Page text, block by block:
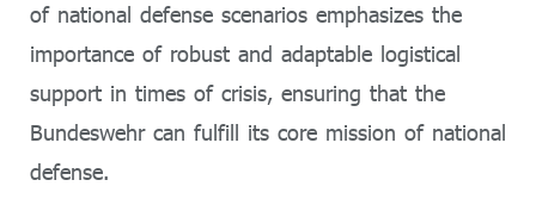
of national defense scenarios emphasizes the
importance of robust and adaptable logistical
support in times of crisis, ensuring that the
Bundeswehr can fulfill its core mission of national
defense.